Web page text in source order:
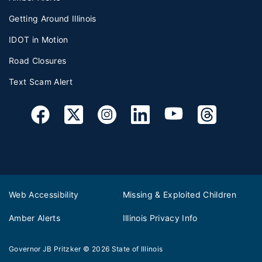
Getting Around Illinois
IDOT in Motion
Road Closures
Text Scam Alert
Web Accessibility Missing & Exploited Children
Amber Alerts Illinois Privacy Info
Governor JB Pritzker © 2026 State of Illinois